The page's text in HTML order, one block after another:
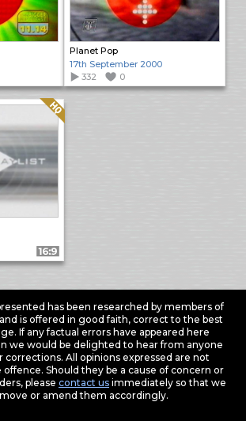
Planet Pop
17th September 2000
332
0
Quality: HQ
Format: 16:9
has been researched by members of
is offered in good faith, correct to the best
If any factual errors have appeared here
we would be delighted to hear from anyone
corrections. All opinions expressed are not
Should they be a cause of concern or
please contact usimmediately so that we
or amend them accordingly.